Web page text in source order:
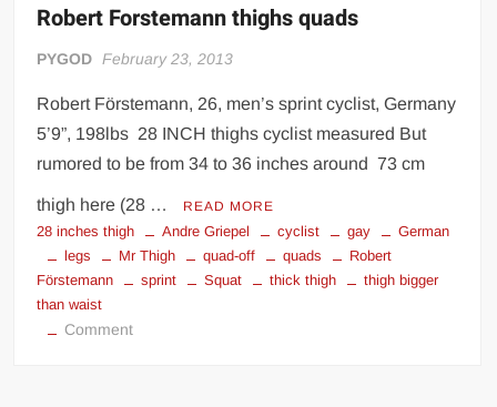
Robert Forstemann thighs quads
PYGOD February 23, 2013
Robert Förstemann, 26, men’s sprint cyclist, Germany
5’9”, 198lbs 28 INCH thighs cyclist measured But
rumored to be from 34 to 36 inches around 73 cm
thigh here (28 … READ MORE
28 inches thigh Andre Griepel cyclist gay
German
legs
Mr Thigh quad-off quads
Robert
Förstemann
sprint Squat thick thigh
thigh bigger
than waist
Commenton